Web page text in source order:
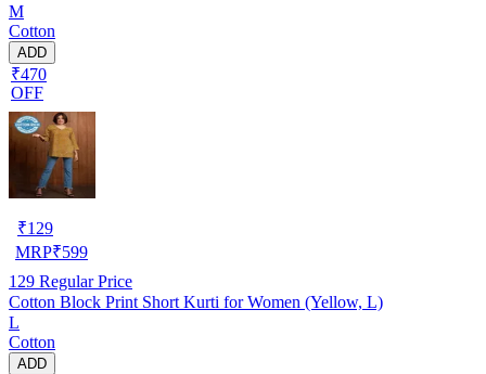
M
Cotton
ADD
₹470
OFF
₹129
MRP₹599
129 Regular Price
Cotton Block Print Short Kurti for Women (Yellow, L)
L
Cotton
ADD